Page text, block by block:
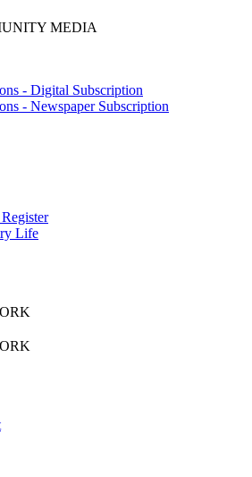
MEDIA
- Digital Subscription
- Newspaper Subscription
Life